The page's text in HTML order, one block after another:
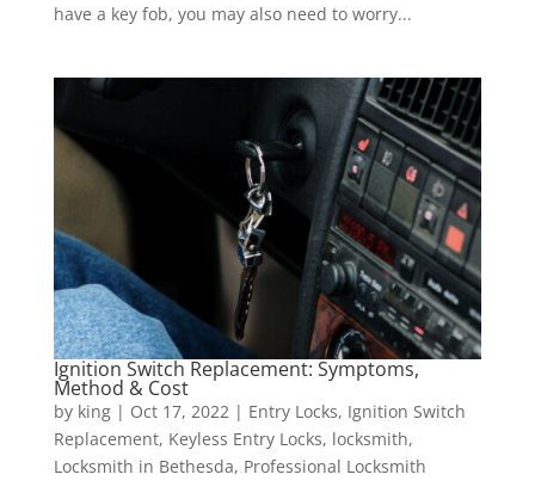
have a key fob, you may also need to worry...
Ignition Switch Replacement: Symptoms,
Method & Cost
by king| Oct 17, 2022| Entry Locks, Ignition Switch
Replacement, Keyless Entry Locks, locksmith,
Locksmith in Bethesda, Professional Locksmith